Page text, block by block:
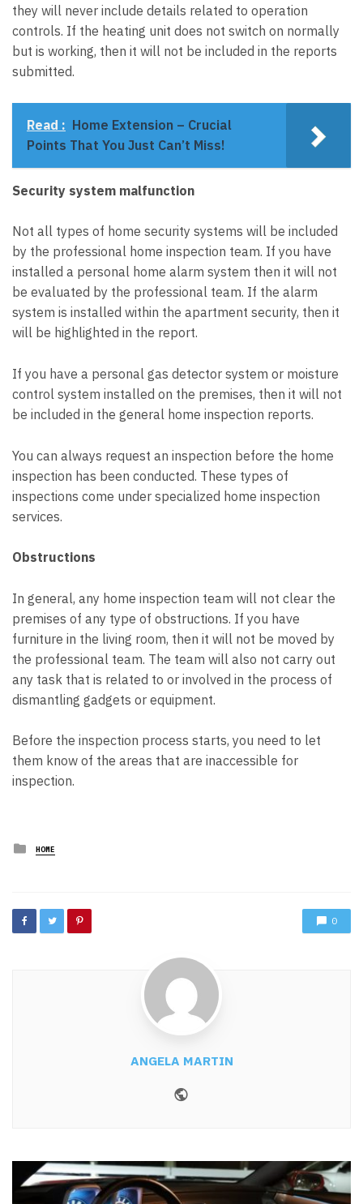
they will never include details related to operation
controls. If the heating unit does not switch on normally
but is working, then it will not be included in the reports
submitted.
Read : Home Extension – Crucial
Points That You Just Can’t Miss!
Security system malfunction
Not all types of home security systems will be included
by the professional home inspection team. If you have
installed a personal home alarm system then it will not
be evaluated by the professional team. If the alarm
system is installed within the apartment security, then it
will be highlighted in the report.
If you have a personal gas detector system or moisture
control system installed on the premises, then it will not
be included in the general home inspection reports.
You can always request an inspection before the home
inspection has been conducted. These types of
inspections come under specialized home inspection
services.
Obstructions
In general, any home inspection team will not clear the
premises of any type of obstructions. If you have
furniture in the living room, then it will not be moved by
the professional team. The team will also not carry out
any task that is related to or involved in the process of
dismantling gadgets or equipment.
Before the inspection process starts, you need to let
them know of the areas that are inaccessible for
inspection.
Posted
in
HOME
0
ANGELA MARTIN